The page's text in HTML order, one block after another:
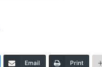
Email Print